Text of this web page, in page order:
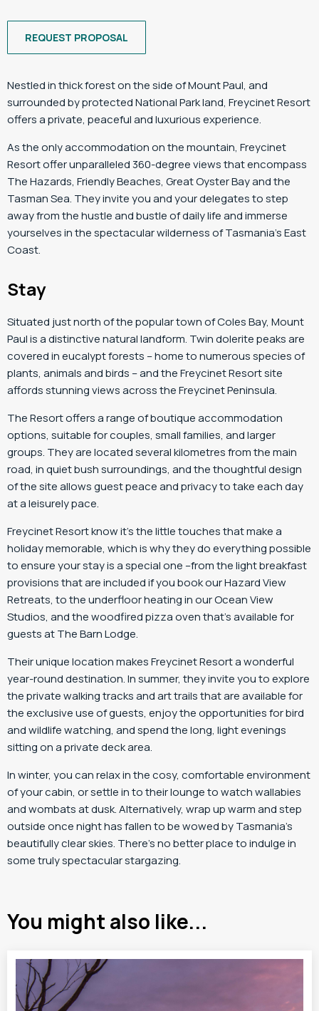
REQUEST PROPOSAL
Nestled in thick forest on the side of Mount Paul, and
surrounded by protected National Park land, Freycinet Resort
offers a private, peaceful and luxurious experience.
As the only accommodation on the mountain, Freycinet
Resort offer unparalleled 360-degree views that encompass
The Hazards, Friendly Beaches, Great Oyster Bay and the
Tasman Sea. They invite you and your delegates to step
away from the hustle and bustle of daily life and immerse
yourselves in the spectacular wilderness of Tasmania’s East
Coast.
Stay
Situated just north of the popular town of Coles Bay, Mount
Paul is a distinctive natural landform. Twin dolerite peaks are
covered in eucalypt forests – home to numerous species of
plants, animals and birds – and the Freycinet Resort site
affords stunning views across the Freycinet Peninsula.
The Resort offers a range of boutique accommodation
options, suitable for couples, small families, and larger
groups. They are located several kilometres from the main
road, in quiet bush surroundings, and the thoughtful design
of the site allows guest peace and privacy to take each day
at a leisurely pace.
Freycinet Resort know it’s the little touches that make a
holiday memorable, which is why they do everything possible
to ensure your stay is a special one –from the light breakfast
provisions that are included if you book our Hazard View
Retreats, to the underfloor heating in our Ocean View
Studios, and the woodfired pizza oven that’s available for
guests at The Barn Lodge.
Their unique location makes Freycinet Resort a wonderful
year-round destination. In summer, they invite you to explore
the private walking tracks and art trails that are available for
the exclusive use of guests, enjoy the opportunities for bird
and wildlife watching, and spend the long, light evenings
sitting on a private deck area.
In winter, you can relax in the cosy, comfortable environment
of your cabin, or settle in to their lounge to watch wallabies
and wombats at dusk. Alternatively, wrap up warm and step
outside once night has fallen to be wowed by Tasmania’s
beautifully clear skies. There’s no better place to indulge in
some truly spectacular stargazing.
You might also like...